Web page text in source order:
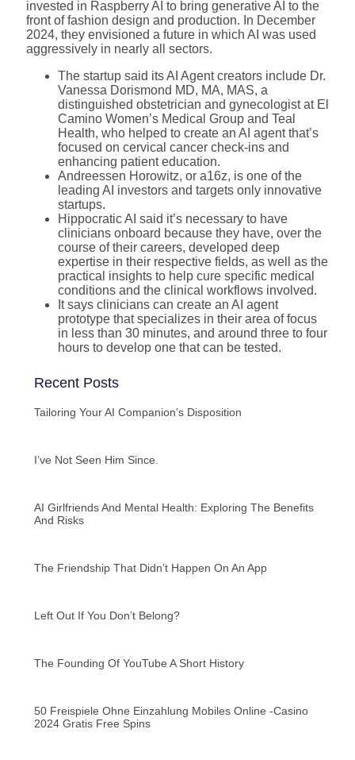
invested in Raspberry AI to bring generative AI to the
front of fashion design and production. In December
2024, they envisioned a future in which AI was used
aggressively in nearly all sectors.
The startup said its AI Agent creators include Dr.
Vanessa Dorismond MD, MA, MAS, a
distinguished obstetrician and gynecologist at El
Camino Women’s Medical Group and Teal
Health, who helped to create an AI agent that’s
focused on cervical cancer check-ins and
enhancing patient education.
Andreessen Horowitz, or a16z, is one of the
leading AI investors and targets only innovative
startups.
Hippocratic AI said it’s necessary to have
clinicians onboard because they have, over the
course of their careers, developed deep
expertise in their respective fields, as well as the
practical insights to help cure specific medical
conditions and the clinical workflows involved.
It says clinicians can create an AI agent
prototype that specializes in their area of focus
in less than 30 minutes, and around three to four
hours to develop one that can be tested.
Recent Posts
Tailoring Your AI Companion’s Disposition
I’ve Not Seen Him Since.
AI Girlfriends And Mental Health: Exploring The Benefits
And Risks
The Friendship That Didn’t Happen On An App
Left Out If You Don’t Belong?
The Founding Of YouTube A Short History
50 Freispiele Ohne Einzahlung Mobiles Online -Casino
2024 Gratis Free Spins